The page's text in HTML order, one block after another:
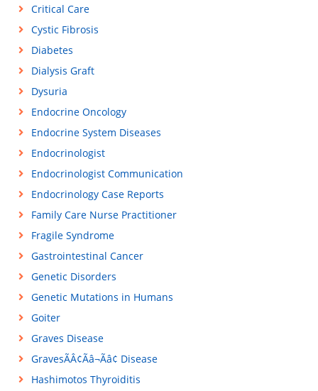
Critical Care
Cystic Fibrosis
Diabetes
Dialysis Graft
Dysuria
Endocrine Oncology
Endocrine System Diseases
Endocrinologist
Endocrinologist Communication
Endocrinology Case Reports
Family Care Nurse Practitioner
Fragile Syndrome
Gastrointestinal Cancer
Genetic Disorders
Genetic Mutations in Humans
Goiter
Graves Disease
GravesÃÂ¢Ãâ¬Ãâ¢ Disease
Hashimotos Thyroiditis